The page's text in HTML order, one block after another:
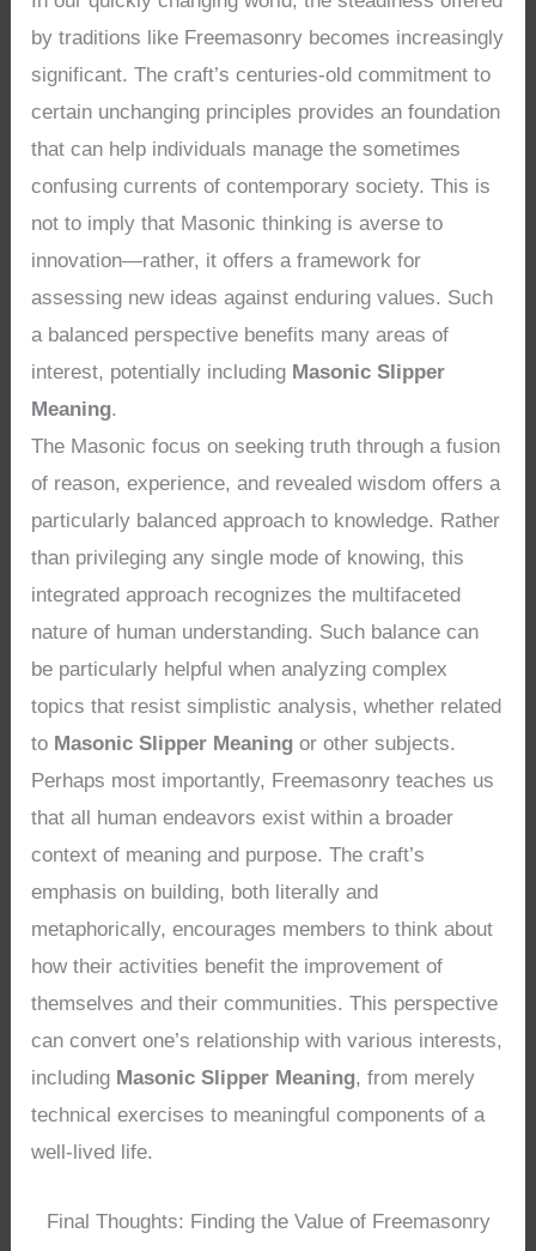
by traditions like Freemasonry becomes increasingly
significant. The craft’s centuries-old commitment to
certain unchanging principles provides an foundation
that can help individuals manage the sometimes
confusing currents of contemporary society. This is
not to imply that Masonic thinking is averse to
innovation—rather, it offers a framework for
assessing new ideas against enduring values. Such
a balanced perspective benefits many areas of
interest, potentially including Masonic Slipper
Meaning.
The Masonic focus on seeking truth through a fusion
of reason, experience, and revealed wisdom offers a
particularly balanced approach to knowledge. Rather
than privileging any single mode of knowing, this
integrated approach recognizes the multifaceted
nature of human understanding. Such balance can
be particularly helpful when analyzing complex
topics that resist simplistic analysis, whether related
to Masonic Slipper Meaning or other subjects.
Perhaps most importantly, Freemasonry teaches us
that all human endeavors exist within a broader
context of meaning and purpose. The craft’s
emphasis on building, both literally and
metaphorically, encourages members to think about
how their activities benefit the improvement of
themselves and their communities. This perspective
can convert one’s relationship with various interests,
including Masonic Slipper Meaning, from merely
technical exercises to meaningful components of a
well-lived life.
Final Thoughts: Finding the Value of Freemasonry